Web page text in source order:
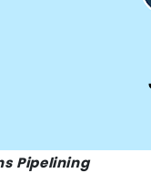
Pipelining